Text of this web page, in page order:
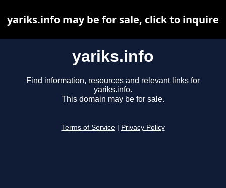
yariks.info
Find information, resources and relevant links for
yariks.info.
This domain may be for sale.
Terms of Service Privacy Policy
yariks.info may be for sale, click to inquire